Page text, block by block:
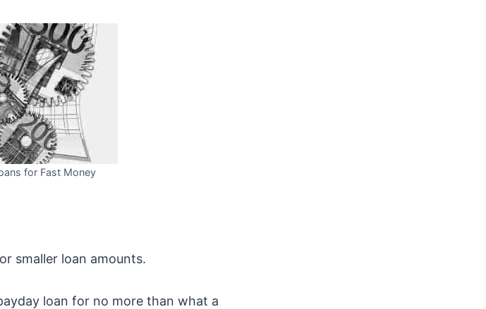
for Fast Money
smaller loan amounts.
loan for no more than what a